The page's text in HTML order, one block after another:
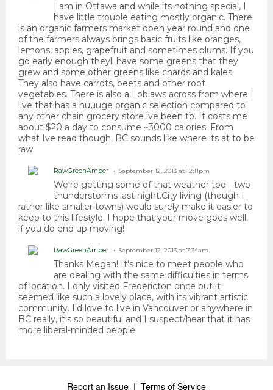
I am in Ottawa and while its nothing special, I
have little trouble eating mostly organic. There
is an organic farmers market open year round and one
of the farmers always brings basic fruits like oranges,
lemons, apples, grapefruit and sometimes plums. If you
go early enough theyll have some greens that they
grew and some other greens like chards and kales.
They also have carrots, beets and other root
vegetables. There is also a Loblaws across from where I
live that has a huuuge organic selection compared to
any other chain grocery store ive been to. It costs me
about $20 a day to consume ~3000 calories. From
what Ive read though, BC sounds like where its at to be
raw.
RawGreenAmber September 12, 2013 at 12:11pm
We're getting some of that weather too - two
thunderstorms last night.City living (though I
rather like smaller towns) would surely make it easier to
keep to this lifestyle. I hope that your move goes well,
if you do end up moving!
RawGreenAmber September 12, 2013 at 7:34am
Thanks Megan! It's nice to meet people who
are dealing with the same difficulties in terms
of location. I only visited Fredericton once but it
seemed like such a lovely place, with its vibrant artistic
community. I'd love to live in Vancouver or anywhere in
BC really, it's so beautiful and I suspect/hear that it has
more liberal-minded people.
Report an Issue | Terms of Service